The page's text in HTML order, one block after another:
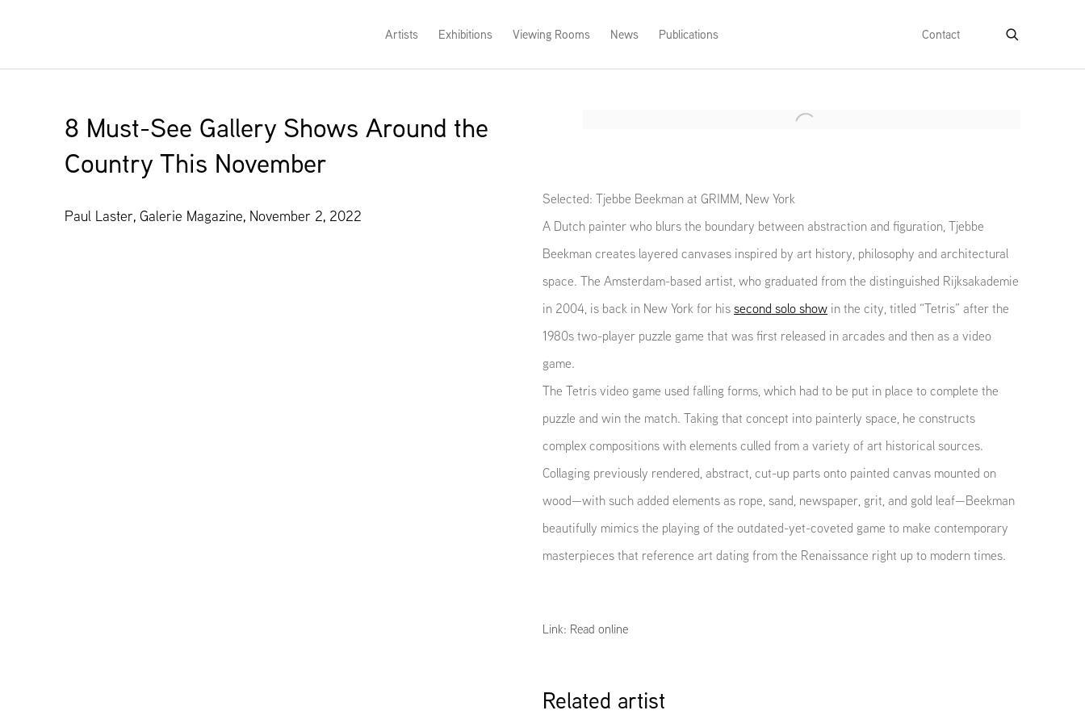
Artists Exhibitions Viewing Rooms News Publications Contact
8 Must-See Gallery Shows Around the
Country This November
Paul Laster, Galerie Magazine, November 2, 2022
Open a larger version of the following image in a popup:
Selected: Tjebbe Beekman at GRIMM, New York
A Dutch painter who blurs the boundary between abstraction and figuration, Tjebbe
Beekman creates layered canvases inspired by art history, philosophy and architectural
space. The Amsterdam-based artist, who graduated from the distinguished Rijksakademie
in 2004, is back in New York for hissecond solo show in the city, titled “Tetris” after the
1980s two-player puzzle game that was first released in arcades and then as a video
game.
The Tetris video game used falling forms, which had to be put in place to complete the
puzzle and win the match. Taking that concept into painterly space, he constructs
complex compositions with elements culled from a variety of art historical sources.
Collaging previously rendered, abstract, cut-up parts onto painted canvas mounted on
wood—with such added elements as rope, sand, newspaper, grit, and gold leaf—Beekman
beautifully mimics the playing of the outdated-yet-coveted game to make contemporary
masterpieces that reference art dating from the Renaissance right up to modern times.
Link: Read online
Related artist